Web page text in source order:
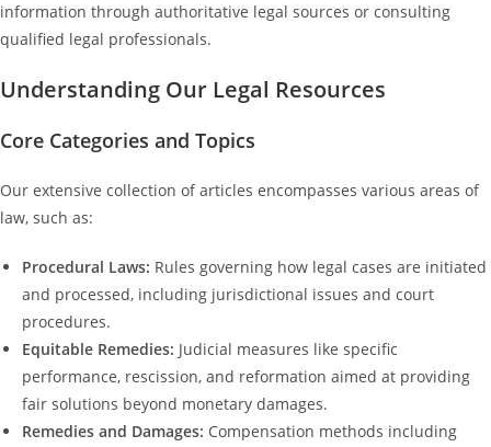
information through authoritative legal sources or consulting
qualified legal professionals.
Understanding Our Legal Resources
Core Categories and Topics
Our extensive collection of articles encompasses various areas of
law, such as:
Procedural Laws: Rules governing how legal cases are initiated
and processed, including jurisdictional issues and court
procedures.
Equitable Remedies: Judicial measures like specific
performance, rescission, and reformation aimed at providing
fair solutions beyond monetary damages.
Remedies and Damages: Compensation methods including